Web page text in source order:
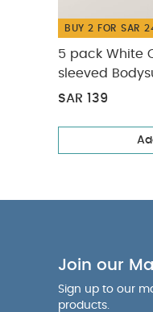
BUY 2 FOR SAR
5 pack White
sleeved
SAR 139
Join our
Sign up to our
products.